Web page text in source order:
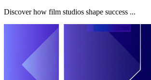
Discover how film studios shape success ...